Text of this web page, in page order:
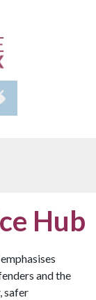
Hub
and the
safer